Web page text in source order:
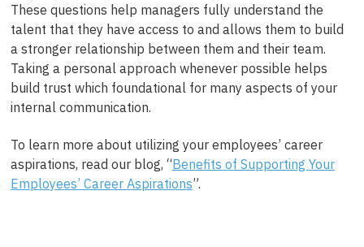
These questions help managers fully understand the
talent that they have access to and allows them to build
a stronger relationship between them and their team.
Taking a personal approach whenever possible helps
build trust which foundational for many aspects of your
internal communication.
To learn more about utilizing your employees’ career
aspirations, read our blog, “Benefits of Supporting Your
Employees’ Career Aspirations”.